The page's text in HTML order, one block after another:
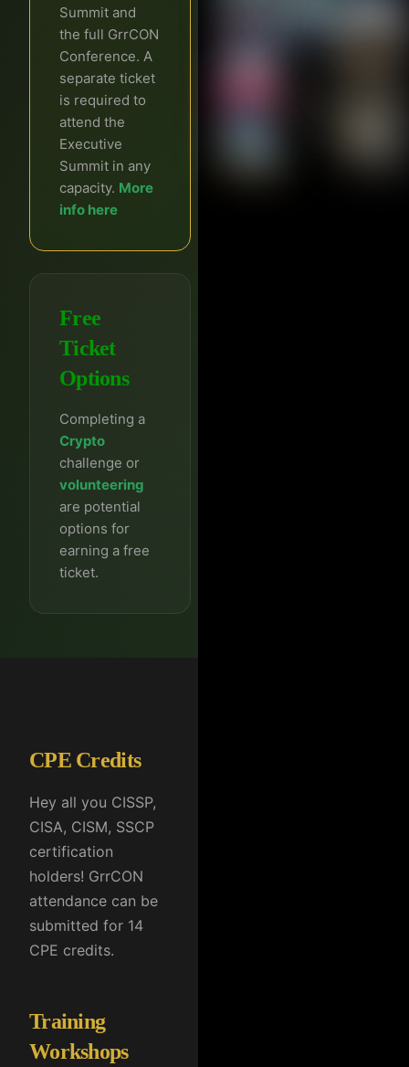
Summit and
the full GrrCON
Conference. A
separate ticket
is required to
attend the
Executive
Summit in any
capacity. More
info here
Free
Ticket
Options
Completing a
Crypto
challenge or
volunteering
are potential
options for
earning a free
ticket.
CPE Credits
Hey all you CISSP,
CISA, CISM, SSCP
certification
holders! GrrCON
attendance can be
submitted for 14
CPE credits.
Training
Workshops